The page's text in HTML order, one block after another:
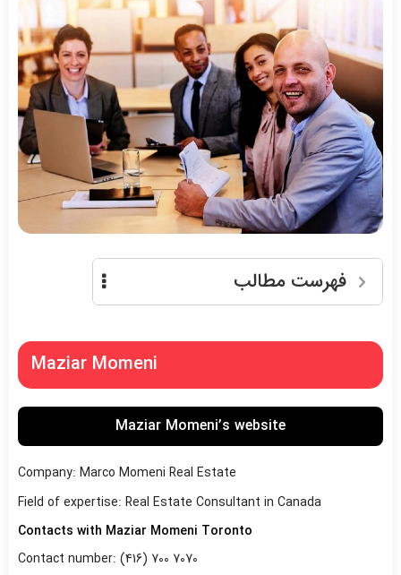
فهرست مطالب
Maziar Momeni
Maziar Momeni’s website
Company: Marco Momeni Real Estate
Field of expertise: Real Estate Consultant in Canada
Contacts with Maziar Momeni Toronto
Contact number: (416) 700 7070